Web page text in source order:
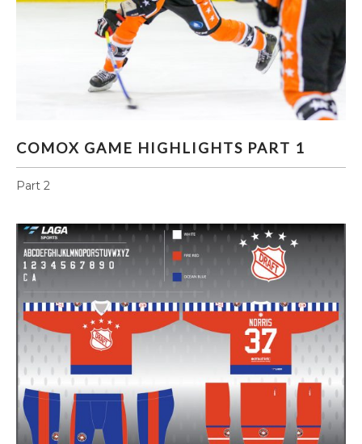
COMOX GAME HIGHLIGHTS PART 1
Part 2